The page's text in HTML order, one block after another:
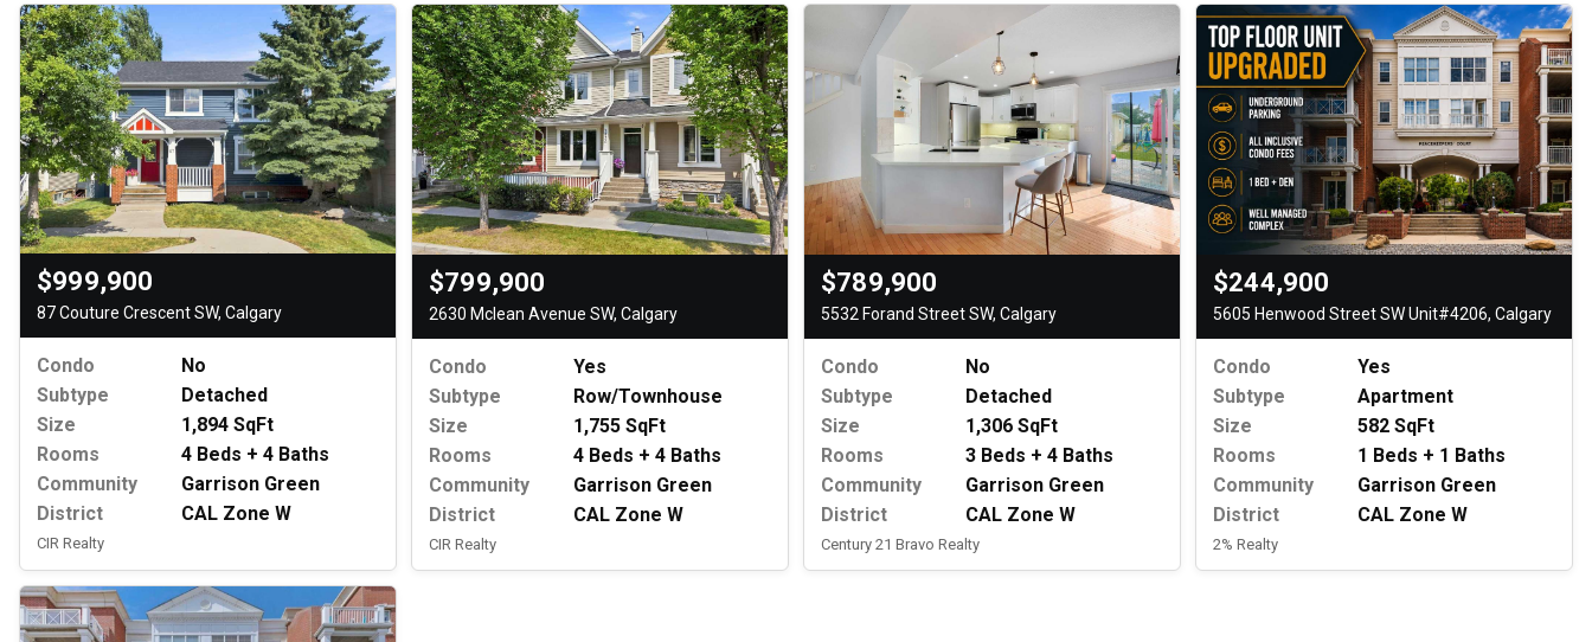
$999,900
87 Couture Crescent SW, Calgary
Condo
No
Subtype
Detached
Size
1,894 SqFt
Rooms
4 Beds + 4 Baths
Community
Garrison Green
District
CAL Zone W
CIR Realty
$799,900
2630 Mclean Avenue SW, Calgary
Condo
Yes
Subtype
Row/Townhouse
Size
1,755 SqFt
Rooms
4 Beds + 4 Baths
Community
Garrison Green
District
CAL Zone W
CIR Realty
$789,900
5532 Forand Street SW, Calgary
Condo
No
Subtype
Detached
Size
1,306 SqFt
Rooms
3 Beds + 4 Baths
Community
Garrison Green
District
CAL Zone W
Century 21 Bravo Realty
$244,900
5605 Henwood Street SW Unit#4206, Calgary
Condo
Yes
Subtype
Apartment
Size
582 SqFt
Rooms
1 Beds + 1 Baths
Community
Garrison Green
District
CAL Zone W
2% Realty